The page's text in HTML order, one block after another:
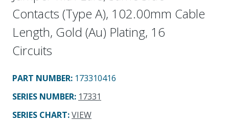
Contacts (Type A), 102.00mm Cable
Length, Gold (Au) Plating, 16
Circuits
PART NUMBER: 173310416
SERIES NUMBER: 17331
SERIES CHART:VIEW